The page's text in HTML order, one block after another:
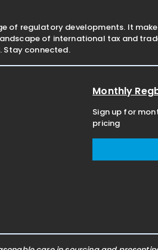
of regulatory developments. It
of international tax and
Stay connected.
Monthly
Sign up for
pricing